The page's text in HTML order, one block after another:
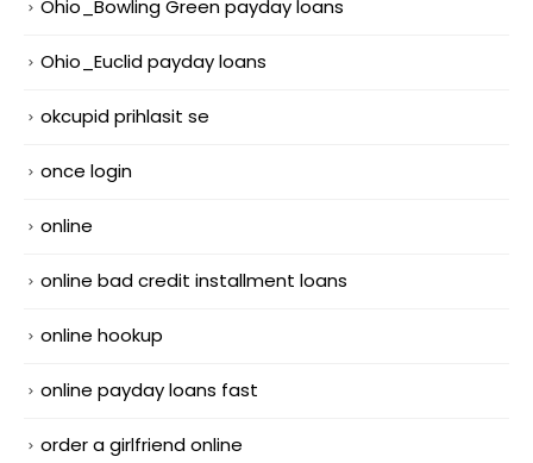
Ohio_Bowling Green payday loans
Ohio_Euclid payday loans
okcupid prihlasit se
once login
online
online bad credit installment loans
online hookup
online payday loans fast
order a girlfriend online